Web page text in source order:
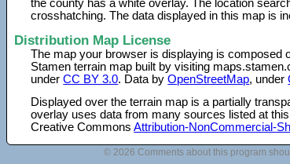
the county has a white overlay. The location
crosshatching. The data displayed in this map is
Distribution Map License
The map your browser is displaying is composed
Stamen terrain map built by visiting
underCC BY 3.0. Data byOpenStreetMap, under
Displayed over the terrain map is a partially
overlay uses data from many sources listed at
Creative CommonsAttribution-NonCommercial-
© 2026 Comments about this program